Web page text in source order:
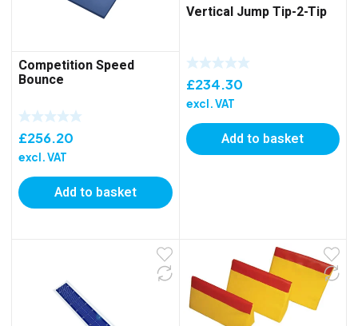
Competition Speed
Bounce
£256.20
excl. VAT
Add to basket
Vertical Jump Tip-2-Tip
£234.30
excl. VAT
Add to basket